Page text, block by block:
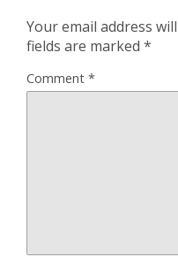
Your email address
fields are marked *
Comment *